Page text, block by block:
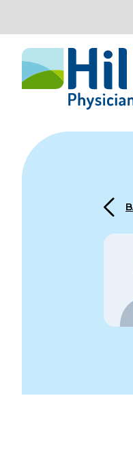
Skip to content